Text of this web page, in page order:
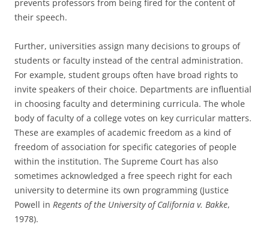
prevents professors from being fired for the content of
their speech.
Further, universities assign many decisions to groups of
students or faculty instead of the central administration.
For example, student groups often have broad rights to
invite speakers of their choice. Departments are influential
in choosing faculty and determining curricula. The whole
body of faculty of a college votes on key curricular matters.
These are examples of academic freedom as a kind of
freedom of association for specific categories of people
within the institution. The Supreme Court has also
sometimes acknowledged a free speech right for each
university to determine its own programming (Justice
Powell in Regents of the University of California v. Bakke,
1978).